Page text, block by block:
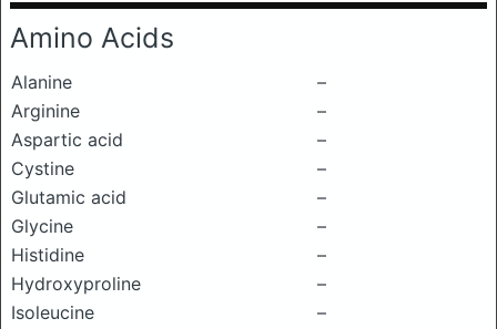
Amino Acids
Alanine
–
Arginine
–
Aspartic acid
–
Cystine
–
Glutamic acid
–
Glycine
–
Histidine
–
Hydroxyproline
–
Isoleucine
–